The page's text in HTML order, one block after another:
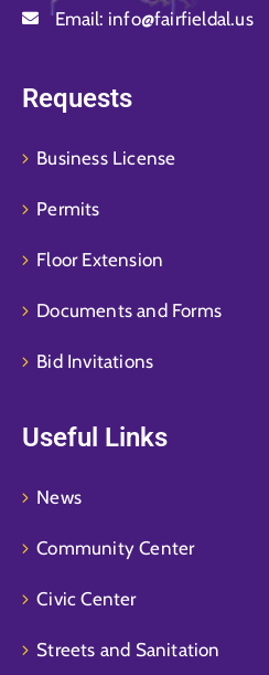
Email: info@fairfieldal.us
Requests
Business License
Permits
Floor Extension
Documents and Forms
Bid Invitations
Useful Links
News
Community Center
Civic Center
Streets and Sanitation